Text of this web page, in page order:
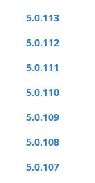
5.0.113
5.0.112
5.0.111
5.0.110
5.0.109
5.0.108
5.0.107